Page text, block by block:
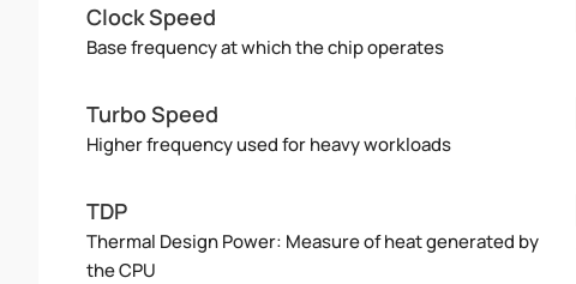
Clock Speed
Base frequency at which the chip operates
Turbo Speed
Higher frequency used for heavy workloads
TDP
Thermal Design Power: Measure of heat generated by
the CPU